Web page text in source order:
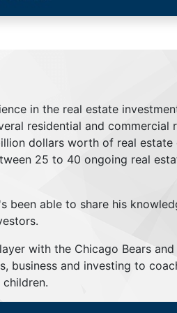
in the real estate
residential and commercial
dollars worth of real estate
25 to 40 ongoing real
been able to share his
with the Chicago Bears and
business and investing to